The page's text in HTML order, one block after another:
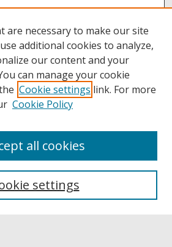
are necessary to make our site
additional cookies to analyze,
our content and your
can manage your cookie
Cookie settings link. For more
Cookie Policy
settings
all cookies